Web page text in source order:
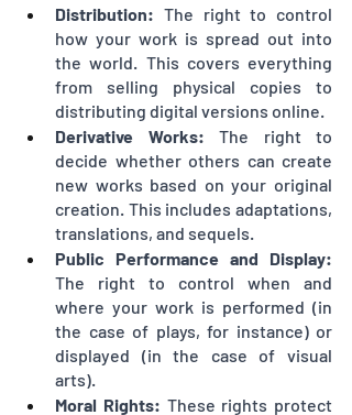
Distribution: The right to control
how your work is spread out into
the world. This covers everything
from selling physical copies to
distributing digital versions online.
Derivative Works: The right to
decide whether others can create
new works based on your original
creation. This includes adaptations,
translations, and sequels.
Public Performance and Display:
The right to control when and
where your work is performed (in
the case of plays, for instance) or
displayed (in the case of visual
arts).
Moral Rights: These rights protect